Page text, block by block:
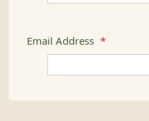
Email Address *